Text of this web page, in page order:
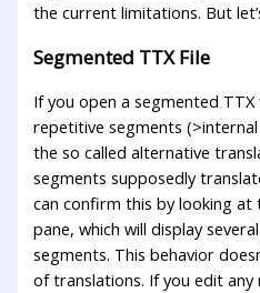
the current limitations. But
Segmented TTX File
If you open a segmented TTX
repetitive segments
the so called alternative
segments supposedly
can confirm this by looking at
pane, which will display
segments. This behavior
of translations. If you edit